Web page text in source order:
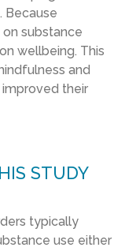
Because
substance
wellbeing. This
and
their
STUDY
typically
use either